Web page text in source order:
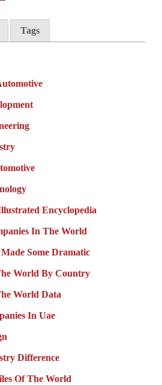
Tags
Encyclopedia
In The World
Some Dramatic
World By Country
World Data
In Uae
Difference
Of The World